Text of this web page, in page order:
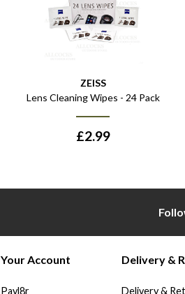
ZEISS
Lens Cleaning Wipes - 24 Pack
£2.99
Your Account
Payl8r
Delivery &
Delivery &